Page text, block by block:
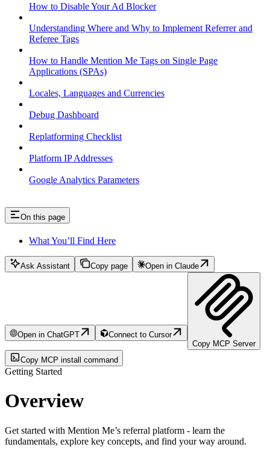
How to Disable Your Ad Blocker
Understanding Where and Why to Implement Referrer and
Referee Tags
How to Handle Mention Me Tags on Single Page
Applications (SPAs)
Locales, Languages and Currencies
Debug Dashboard
Replatforming Checklist
Platform IP Addresses
Google Analytics Parameters
On this page
What You’ll Find Here
Ask Assistant Copy page Open in Claude
Open in ChatGPT
Connect to Cursor
Copy MCP Server
Copy MCP install command
Getting Started
Overview
Get started with Mention Me’s referral platform - learn the
fundamentals, explore key concepts, and find your way around.